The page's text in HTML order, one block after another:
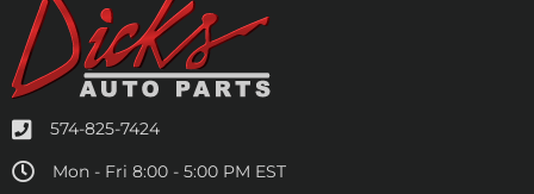
574-825-7424
Mon - Fri 8:00 - 5:00 PM EST